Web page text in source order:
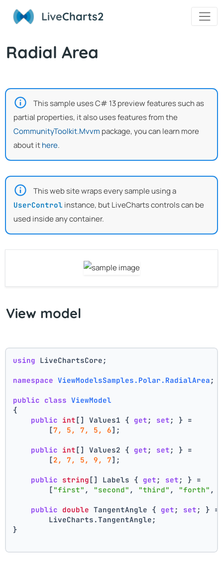
LiveCharts2
Radial Area
This sample uses C# 13 preview features such as
partial properties, it also uses features from the
CommunityToolkit.Mvvm package, you can learn more
about ithere.
This web site wraps every sample using a
UserControl instance, but LiveCharts controls can be
used inside any container.
View model
using LiveChartsCore;
namespace ViewModelsSamples.Polar.RadialArea ;
public class ViewModel
{
public int[] Values1 { get ; set ; } =
        [
7, 5, 7, 5, 6];
public int[] Values2 { get ; set ; } =
        [
2, 7, 5, 9, 7];
public string[] Labels { get ; set ; } =
        [
"first" , "second" , "third" , "forth" ,
public double TangentAngle { get ; set ; } =
        LiveCharts.TangentAngle;
}